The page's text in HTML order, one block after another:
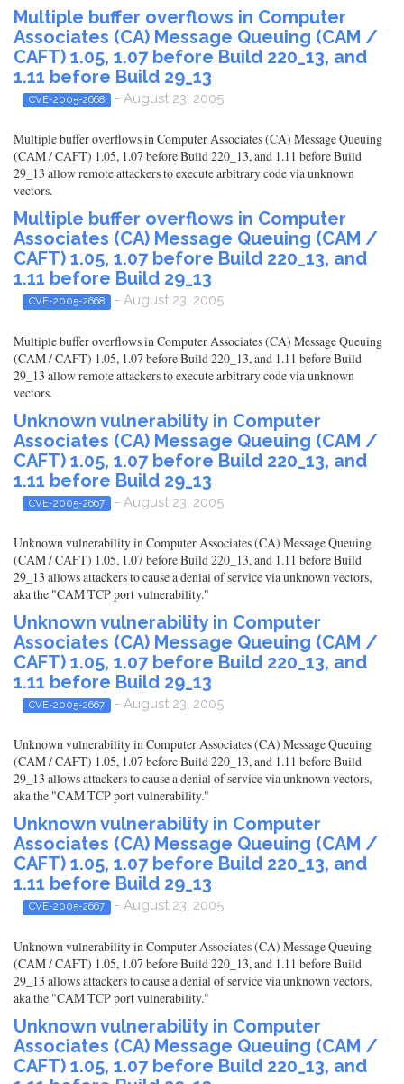
Multiple buffer overflows in Computer
Associates (CA) Message Queuing (CAM /
CAFT) 1.05, 1.07 before Build 220_13, and
1.11 before Build 29_13
CVE-2005-2668 - August 23, 2005
Multiple buffer overflows in Computer Associates (CA) Message Queuing
(CAM / CAFT) 1.05, 1.07 before Build 220_13, and 1.11 before Build
29_13 allow remote attackers to execute arbitrary code via unknown
vectors.
Multiple buffer overflows in Computer
Associates (CA) Message Queuing (CAM /
CAFT) 1.05, 1.07 before Build 220_13, and
1.11 before Build 29_13
CVE-2005-2668 - August 23, 2005
Multiple buffer overflows in Computer Associates (CA) Message Queuing
(CAM / CAFT) 1.05, 1.07 before Build 220_13, and 1.11 before Build
29_13 allow remote attackers to execute arbitrary code via unknown
vectors.
Unknown vulnerability in Computer
Associates (CA) Message Queuing (CAM /
CAFT) 1.05, 1.07 before Build 220_13, and
1.11 before Build 29_13
CVE-2005-2667 - August 23, 2005
Unknown vulnerability in Computer Associates (CA) Message Queuing
(CAM / CAFT) 1.05, 1.07 before Build 220_13, and 1.11 before Build
29_13 allows attackers to cause a denial of service via unknown vectors,
aka the "CAM TCP port vulnerability."
Unknown vulnerability in Computer
Associates (CA) Message Queuing (CAM /
CAFT) 1.05, 1.07 before Build 220_13, and
1.11 before Build 29_13
CVE-2005-2667 - August 23, 2005
Unknown vulnerability in Computer Associates (CA) Message Queuing
(CAM / CAFT) 1.05, 1.07 before Build 220_13, and 1.11 before Build
29_13 allows attackers to cause a denial of service via unknown vectors,
aka the "CAM TCP port vulnerability."
Unknown vulnerability in Computer
Associates (CA) Message Queuing (CAM /
CAFT) 1.05, 1.07 before Build 220_13, and
1.11 before Build 29_13
CVE-2005-2667 - August 23, 2005
Unknown vulnerability in Computer Associates (CA) Message Queuing
(CAM / CAFT) 1.05, 1.07 before Build 220_13, and 1.11 before Build
29_13 allows attackers to cause a denial of service via unknown vectors,
aka the "CAM TCP port vulnerability."
Unknown vulnerability in Computer
Associates (CA) Message Queuing (CAM /
CAFT) 1.05, 1.07 before Build 220_13, and